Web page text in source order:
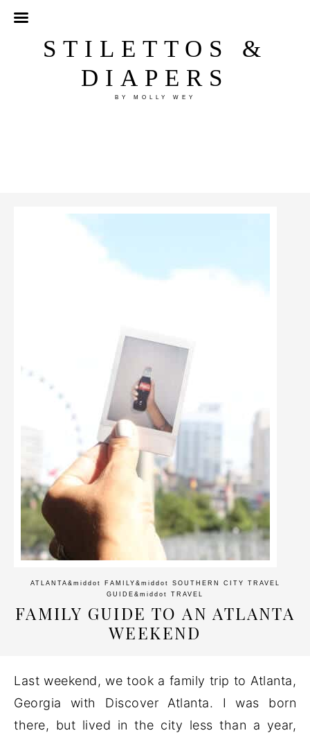
STILETTOS &
DIAPERS
BY MOLLY WEY
ATLANTA &middot FAMILY &middot SOUTHERN CITY TRAVEL
GUIDE &middot TRAVEL
FAMILY GUIDE TO AN ATLANTA
WEEKEND
Last weekend, we took a family trip to Atlanta,
Georgia with Discover Atlanta. I was born
there, but lived in the city less than a year,